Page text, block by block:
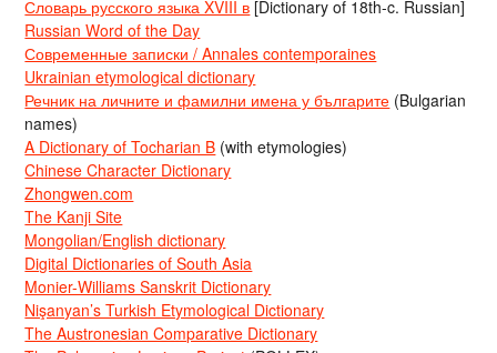
Словарь русского языка XVIII в [Dictionary of 18th-c. Russian]
Russian Word of the Day
Современные записки / Annales contemporaines
Ukrainian etymological dictionary
Речник на личните и фамилни имена у българите (Bulgarian
names)
A Dictionary of Tocharian B (with etymologies)
Chinese Character Dictionary
Zhongwen.com
The Kanji Site
Mongolian/English dictionary
Digital Dictionaries of South Asia
Monier-Williams Sanskrit Dictionary
Nişanyan’s Turkish Etymological Dictionary
The Austronesian Comparative Dictionary